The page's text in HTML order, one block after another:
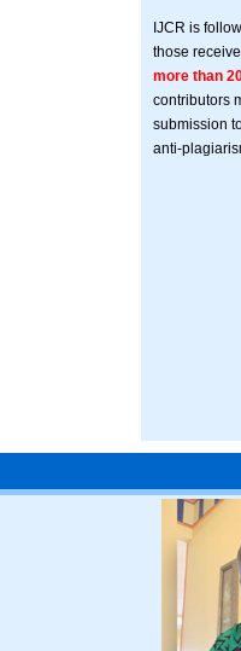
IJCR is
those
more than
contributors
submission
anti-